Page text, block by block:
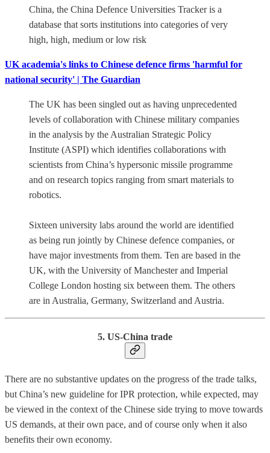
China, the China Defence Universities Tracker is a
database that sorts institutions into categories of very
high, high, medium or low risk
UK academia's links to Chinese defence firms 'harmful for
national security' | The Guardian
The UK has been singled out as having unprecedented
levels of collaboration with Chinese military companies
in the analysis by the Australian Strategic Policy
Institute (ASPI) which identifies collaborations with
scientists from China’s hypersonic missile programme
and on research topics ranging from smart materials to
robotics.
Sixteen university labs around the world are identified
as being run jointly by Chinese defence companies, or
have major investments from them. Ten are based in the
UK, with the University of Manchester and Imperial
College London hosting six between them. The others
are in Australia, Germany, Switzerland and Austria.
5. US-China trade
There are no substantive updates on the progress of the trade talks,
but China’s new guideline for IPR protection, while expected, may
be viewed in the context of the Chinese side trying to move towards
US demands, at their own pace, and of course only when it also
benefits their own economy.